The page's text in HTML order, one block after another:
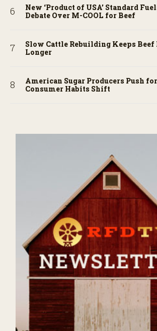
New ‘Product of USA’ Standard
Debate Over M-COOL for Beef
Slow Cattle Rebuilding Keeps Beef
Longer
American Sugar Producers Push
Consumer Habits Shift